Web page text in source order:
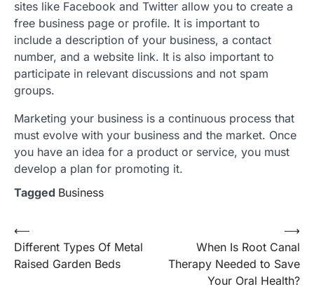
sites like Facebook and Twitter allow you to create a
free business page or profile. It is important to
include a description of your business, a contact
number, and a website link. It is also important to
participate in relevant discussions and not spam
groups.
Marketing your business is a continuous process that
must evolve with your business and the market. Once
you have an idea for a product or service, you must
develop a plan for promoting it.
Tagged Business
Post
navigation
⟵
Different Types Of Metal
Raised Garden Beds
When Is Root Canal
Therapy Needed to Save
Your Oral Health?
⟶